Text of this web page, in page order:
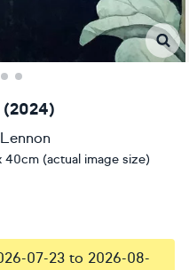
(2024)
(actual image size)
07-23 to 2026-08-